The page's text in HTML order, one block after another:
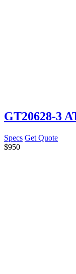
GT20628-3
Specs Get Quote
$950